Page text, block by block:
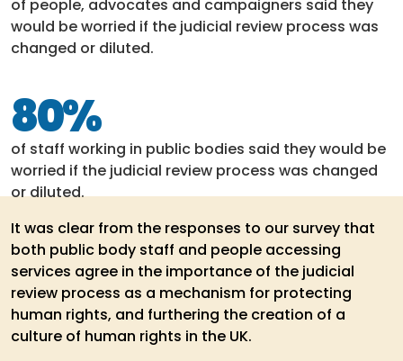
of people, advocates and campaigners said they
would be worried if the judicial review process was
changed or diluted.
80%
of staff working in public bodies said they would be
worried if the judicial review process was changed
or diluted.
It was clear from the responses to our survey that
both public body staff and people accessing
services agree in the importance of the judicial
review process as a mechanism for protecting
human rights, and furthering the creation of a
culture of human rights in the UK.